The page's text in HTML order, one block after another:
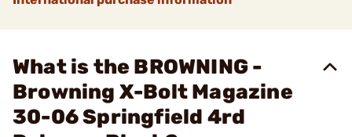
What is the BROWNING -
Browning X-Bolt Magazine
30-06 Springfield 4rd